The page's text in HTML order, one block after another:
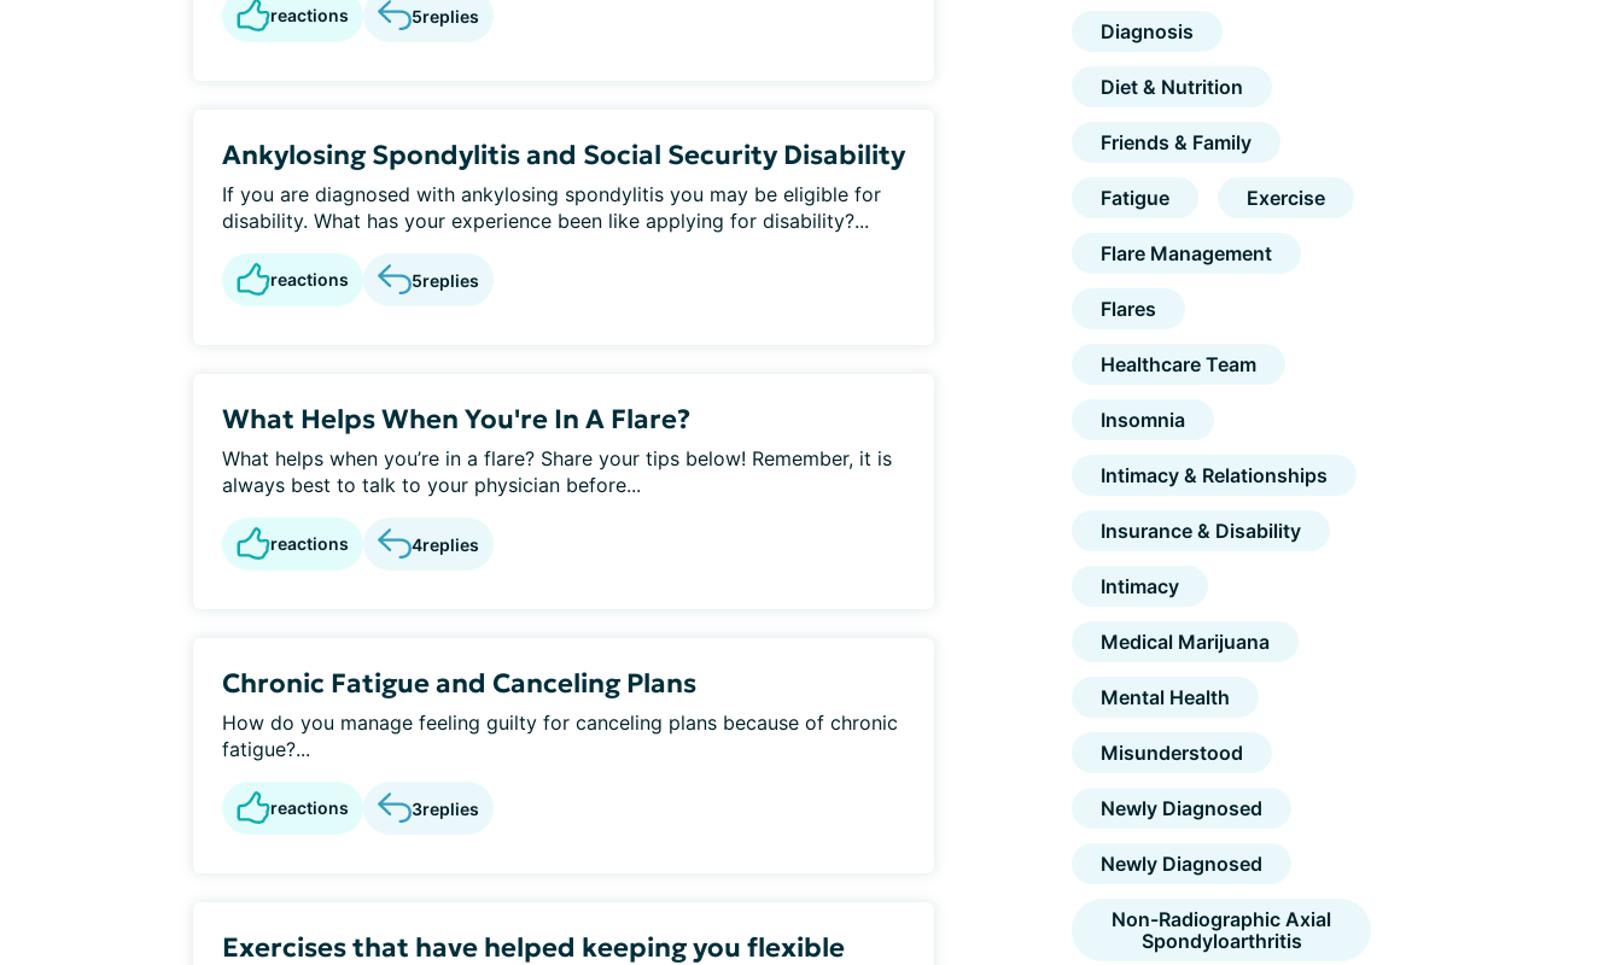
reactions 5replies
Ankylosing Spondylitis and Social Security Disability
If you are diagnosed with ankylosing spondylitis you may be eligible for
disability. What has your experience been like applying for disability?...
reactions 5replies
What Helps When You're In A Flare?
What helps when you’re in a flare? Share your tips below! Remember, it is
always best to talk to your physician before...
reactions 4replies
Chronic Fatigue and Canceling Plans
How do you manage feeling guilty for canceling plans because of chronic
fatigue?...
reactions 3replies
Exercises that have helped keeping you flexible
Diagnosis
Diet & Nutrition
Friends & Family
Fatigue Exercise
Flare Management
Flares
Healthcare Team
Insomnia
Intimacy & Relationships
Insurance & Disability
Intimacy
Medical Marijuana
Mental Health
Misunderstood
Newly Diagnosed
Newly Diagnosed
Non-Radiographic Axial
Spondyloarthritis